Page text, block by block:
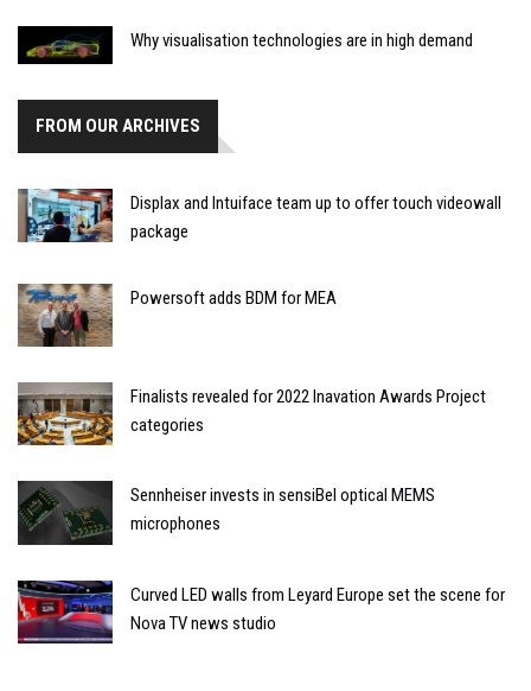
Why visualisation technologies are in high demand
FROM OUR ARCHIVES
Displax and Intuiface team up to offer touch videowall
package
Powersoft adds BDM for MEA
Finalists revealed for 2022 Inavation Awards Project
categories
Sennheiser invests in sensiBel optical MEMS
microphones
Curved LED walls from Leyard Europe set the scene for
Nova TV news studio